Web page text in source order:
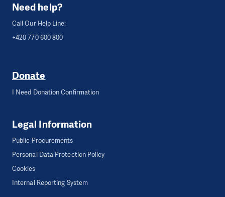
Need help?
Call Our Help Line:
+420 770 600 800
Donate
I Need Donation Confirmation
Legal Information
Public Procurements
Personal Data Protection Policy
Cookies
Internal Reporting System